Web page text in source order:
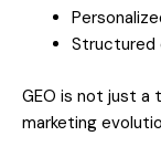
Structured
GEO is not just
marketing